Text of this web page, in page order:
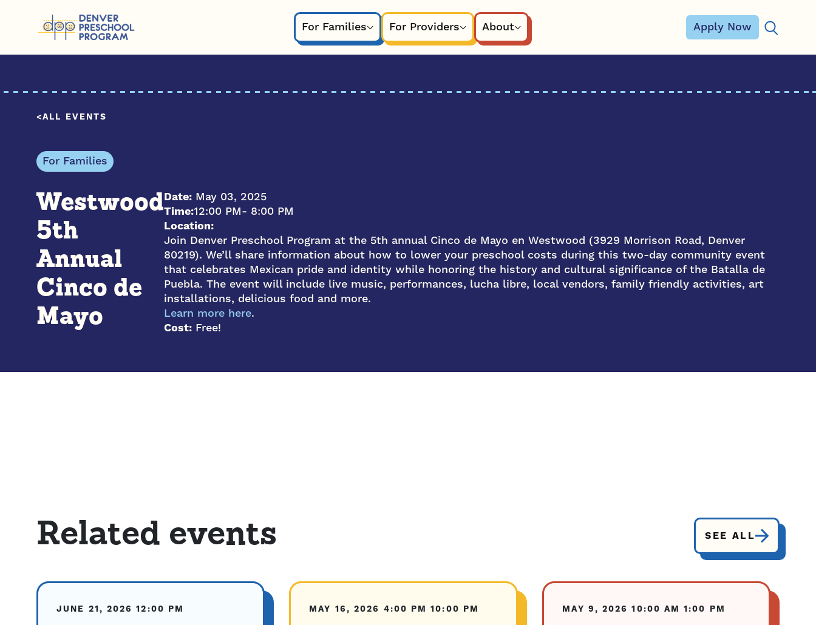
For Families
For Providers About Apply Now
Search for:
ALL EVENTS
For Families
Westwood
5th
Annual
Cinco de
Mayo
Date: May 03, 2025
Time:12:00 PM- 8:00 PM
Location:
Join Denver Preschool Program at the 5th annual Cinco de Mayo en Westwood (3929 Morrison Road, Denver
80219). We’ll share information about how to lower your preschool costs during this two-day community event
that celebrates Mexican pride and identity while honoring the history and cultural significance of the Batalla de
Puebla. The event will include live music, performances, lucha libre, local vendors, family friendly activities, art
installations, delicious food and more.
Learn more here.
Cost: Free!
Related events SEE ALL
JUNE 21, 2026 12:00 PM MAY 16, 2026 4:00 PM 10:00 PM MAY 9, 2026 10:00 AM 1:00 PM